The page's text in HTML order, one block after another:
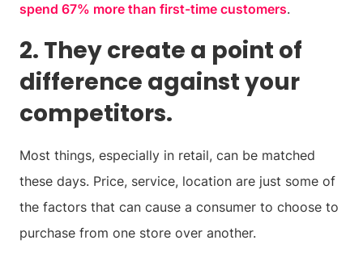
spend 67% more than first-time customers.
2. They create a point of
difference against your
competitors.
Most things, especially in retail, can be matched
these days. Price, service, location are just some of
the factors that can cause a consumer to choose to
purchase from one store over another.